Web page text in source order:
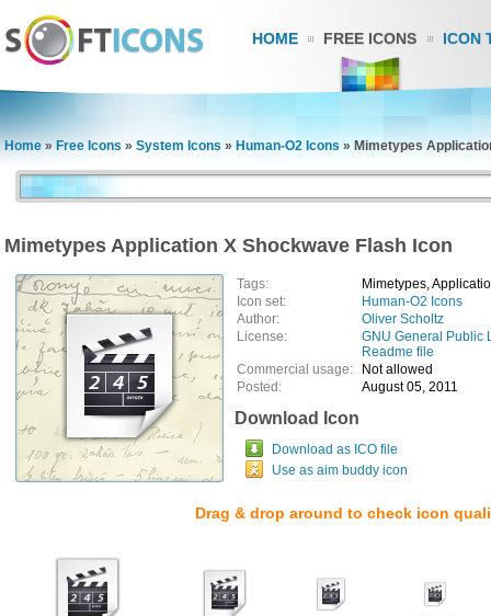
HOME FREE ICONS ICON
Home » Free Icons » System Icons » Human-O2 Icons » Mimetypes
Mimetypes Application X Shockwave Flash Icon
Tags:
Mimetypes,
Icon set:
Human-O2 Icons
Author:
Oliver Scholtz
License:
GNU General Public
Readme file
Commercial usage:
Not allowed
Posted:
August 05, 2011
Download Icon
Download as ICO file
Use as aim buddy icon
Drag & drop around to check icon